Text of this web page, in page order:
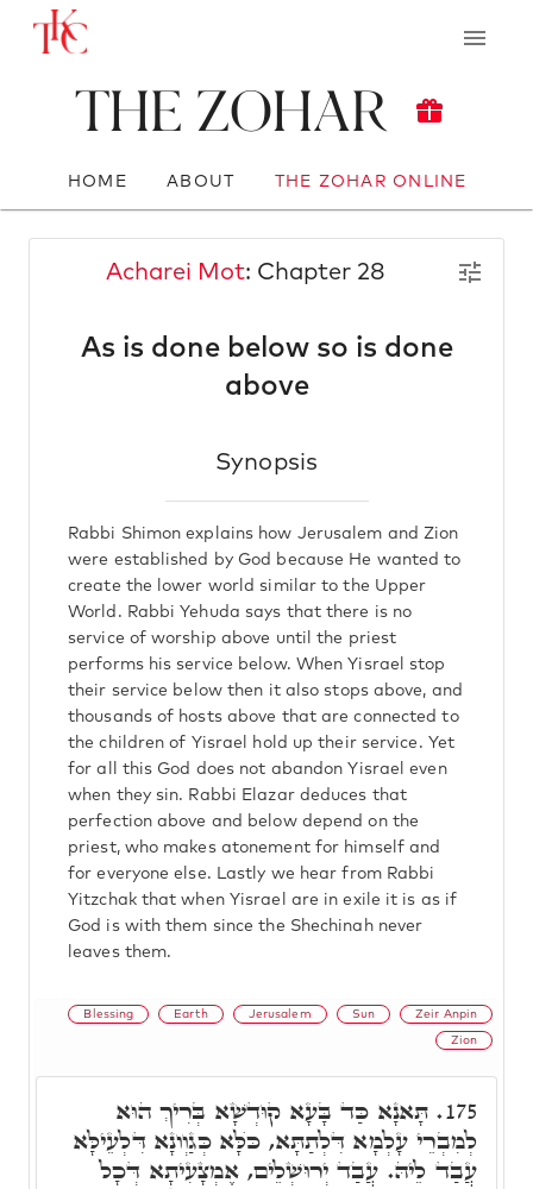
The Zohar
HOME ABOUT THE ZOHAR ONLINE
Acharei Mot: Chapter 28
As is done below so is done
above
Synopsis
Rabbi Shimon explains how Jerusalem and Zion
were established by God because He wanted to
create the lower world similar to the Upper
World. Rabbi Yehuda says that there is no
service of worship above until the priest
performs his service below. When Yisrael stop
their service below then it also stops above, and
thousands of hosts above that are connected to
the children of Yisrael hold up their service. Yet
for all this God does not abandon Yisrael even
when they sin. Rabbi Elazar deduces that
perfection above and below depend on the
priest, who makes atonement for himself and
for everyone else. Lastly we hear from Rabbi
Yitzchak that when Yisrael are in exile it is as if
God is with them since the Shechinah never
leaves them.
Blessing Earth Jerusalem Sun Zeir Anpin
Zion
175. תָּאנָא כַּד בָּעָא קוּדְשָׁא בְּרִיךְ הוּא
לְמִבְרֵי עָלְמָא דִּלְתַתָּא, כֺּלָּא כְּגַוְונָא דִּלְעֵילָּא
עֲבַד לֵיהּ. עֲבַד יְרוּשְׁלֵים, אֶמְצָעִיתָא דְּכָל